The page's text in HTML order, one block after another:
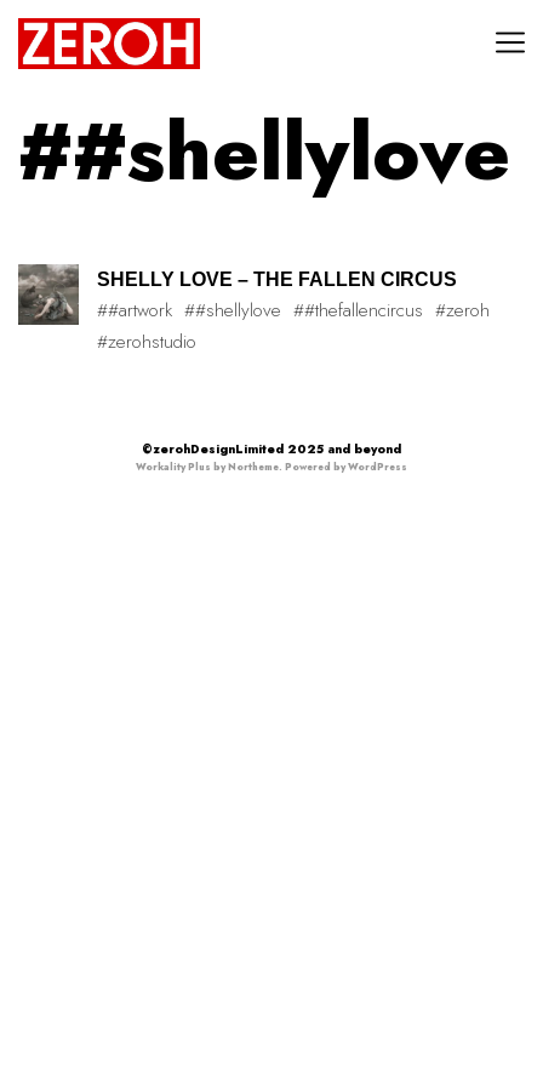
##shellylove
SHELLY LOVE – THE FALLEN CIRCUS
##artwork ##shellylove ##thefallencircus #zeroh
#zerohstudio
©zerohDesignLimited 2025 and beyond
Workality Plus byNortheme. Powered byWordPress